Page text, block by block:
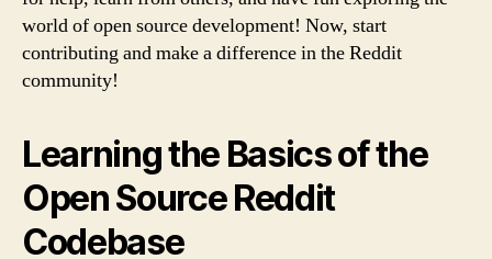
world of open source development! Now, start
contributing and make a difference in the Reddit
community!
Learning the Basics of the
Open Source Reddit
Codebase